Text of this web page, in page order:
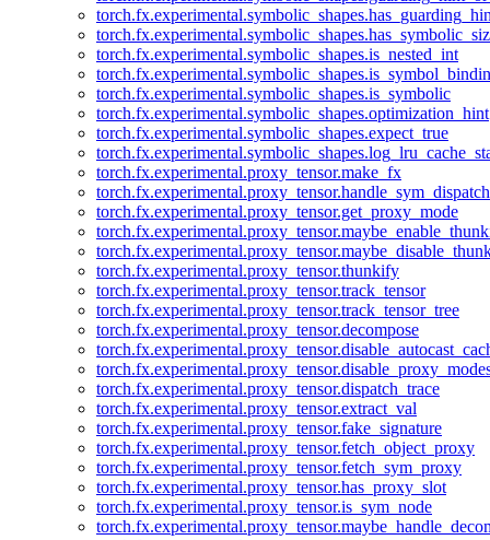
torch.fx.experimental.symbolic_shapes.is_nested_int
torch.fx.experimental.symbolic_shapes.is_symbolic
torch.fx.experimental.symbolic_shapes.optimization_hint
torch.fx.experimental.symbolic_shapes.expect_true
torch.fx.experimental.proxy_tensor.make_fx
torch.fx.experimental.proxy_tensor.handle_sym_dispatch
torch.fx.experimental.proxy_tensor.get_proxy_mode
torch.fx.experimental.proxy_tensor.thunkify
torch.fx.experimental.proxy_tensor.track_tensor
torch.fx.experimental.proxy_tensor.track_tensor_tree
torch.fx.experimental.proxy_tensor.decompose
torch.fx.experimental.proxy_tensor.dispatch_trace
torch.fx.experimental.proxy_tensor.extract_val
torch.fx.experimental.proxy_tensor.fake_signature
torch.fx.experimental.proxy_tensor.fetch_object_proxy
torch.fx.experimental.proxy_tensor.fetch_sym_proxy
torch.fx.experimental.proxy_tensor.has_proxy_slot
torch.fx.experimental.proxy_tensor.is_sym_node